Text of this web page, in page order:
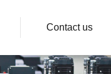
Contact us